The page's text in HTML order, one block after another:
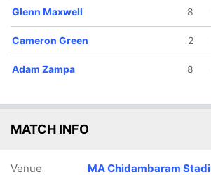
Glenn Maxwell 8
Cameron Green 2
Adam Zampa 8
MATCH INFO
Venue MA Chidambaram